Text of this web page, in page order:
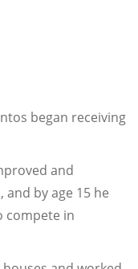
began receiving
and
by age 15 he
compete in